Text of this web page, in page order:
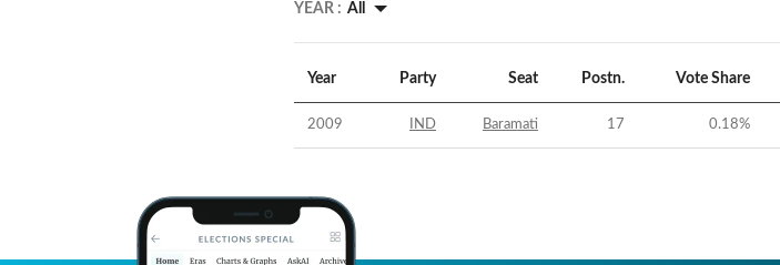
YEAR : All
Year Party Seat Postn. Vote Share
2009 IND Baramati 17 0.18%